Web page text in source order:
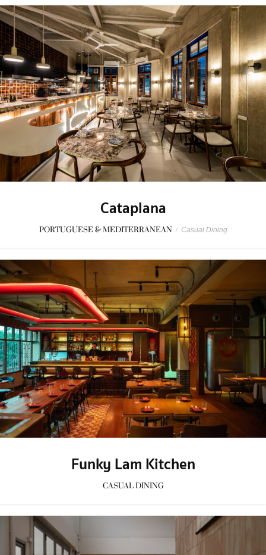
Cataplana
PORTUGUESE & MEDITERRANEAN / Casual Dining
Funky Lam Kitchen
CASUAL DINING